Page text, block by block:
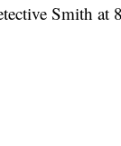
Smith